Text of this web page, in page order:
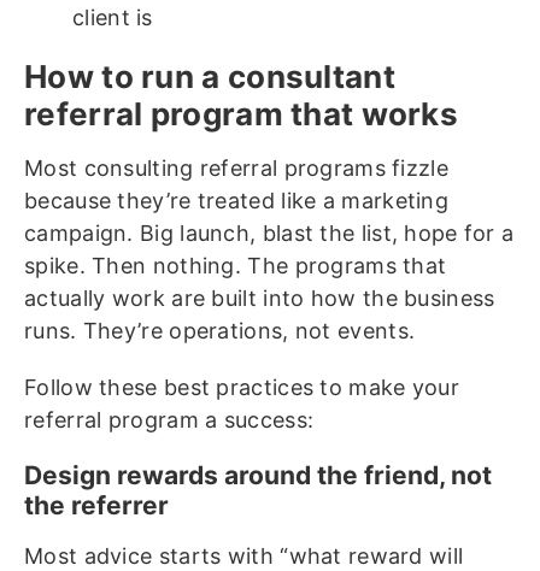
client is
How to run a consultant
referral program that works
Most consulting referral programs fizzle
because they’re treated like a marketing
campaign. Big launch, blast the list, hope for a
spike. Then nothing. The programs that
actually work are built into how the business
runs. They’re operations, not events.
Follow these best practices to make your
referral program a success:
Design rewards around the friend, not
the referrer
Most advice starts with “what reward will